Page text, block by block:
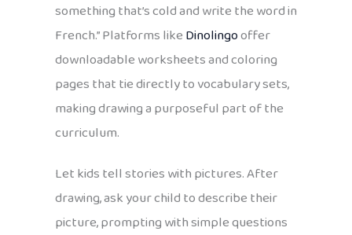
something that’s cold and write the word in
French.” Platforms likeDinolingooffer
downloadable worksheets and coloring
pages that tie directly to vocabulary sets,
making drawing a purposeful part of the
curriculum.
Let kids tell stories with pictures. After
drawing, ask your child to describe their
picture, prompting with simple questions